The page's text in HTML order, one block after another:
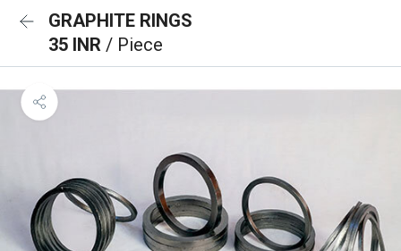
GRAPHITE RINGS
35 INR / Piece